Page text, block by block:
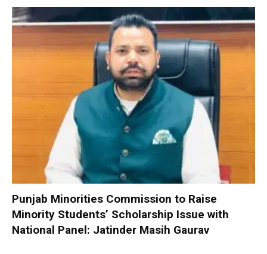
Punjab Minorities Commission to Raise
Minority Students’ Scholarship Issue with
National Panel: Jatinder Masih Gaurav